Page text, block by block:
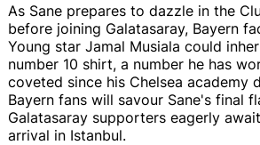
As Sane prepares to dazzle in the
before joining Galatasaray, Bayern
Young star Jamal Musiala could
number 10 shirt, a number he has
coveted since his Chelsea academy
Bayern fans will savour Sane's final
Galatasaray supporters eagerly
arrival in Istanbul.